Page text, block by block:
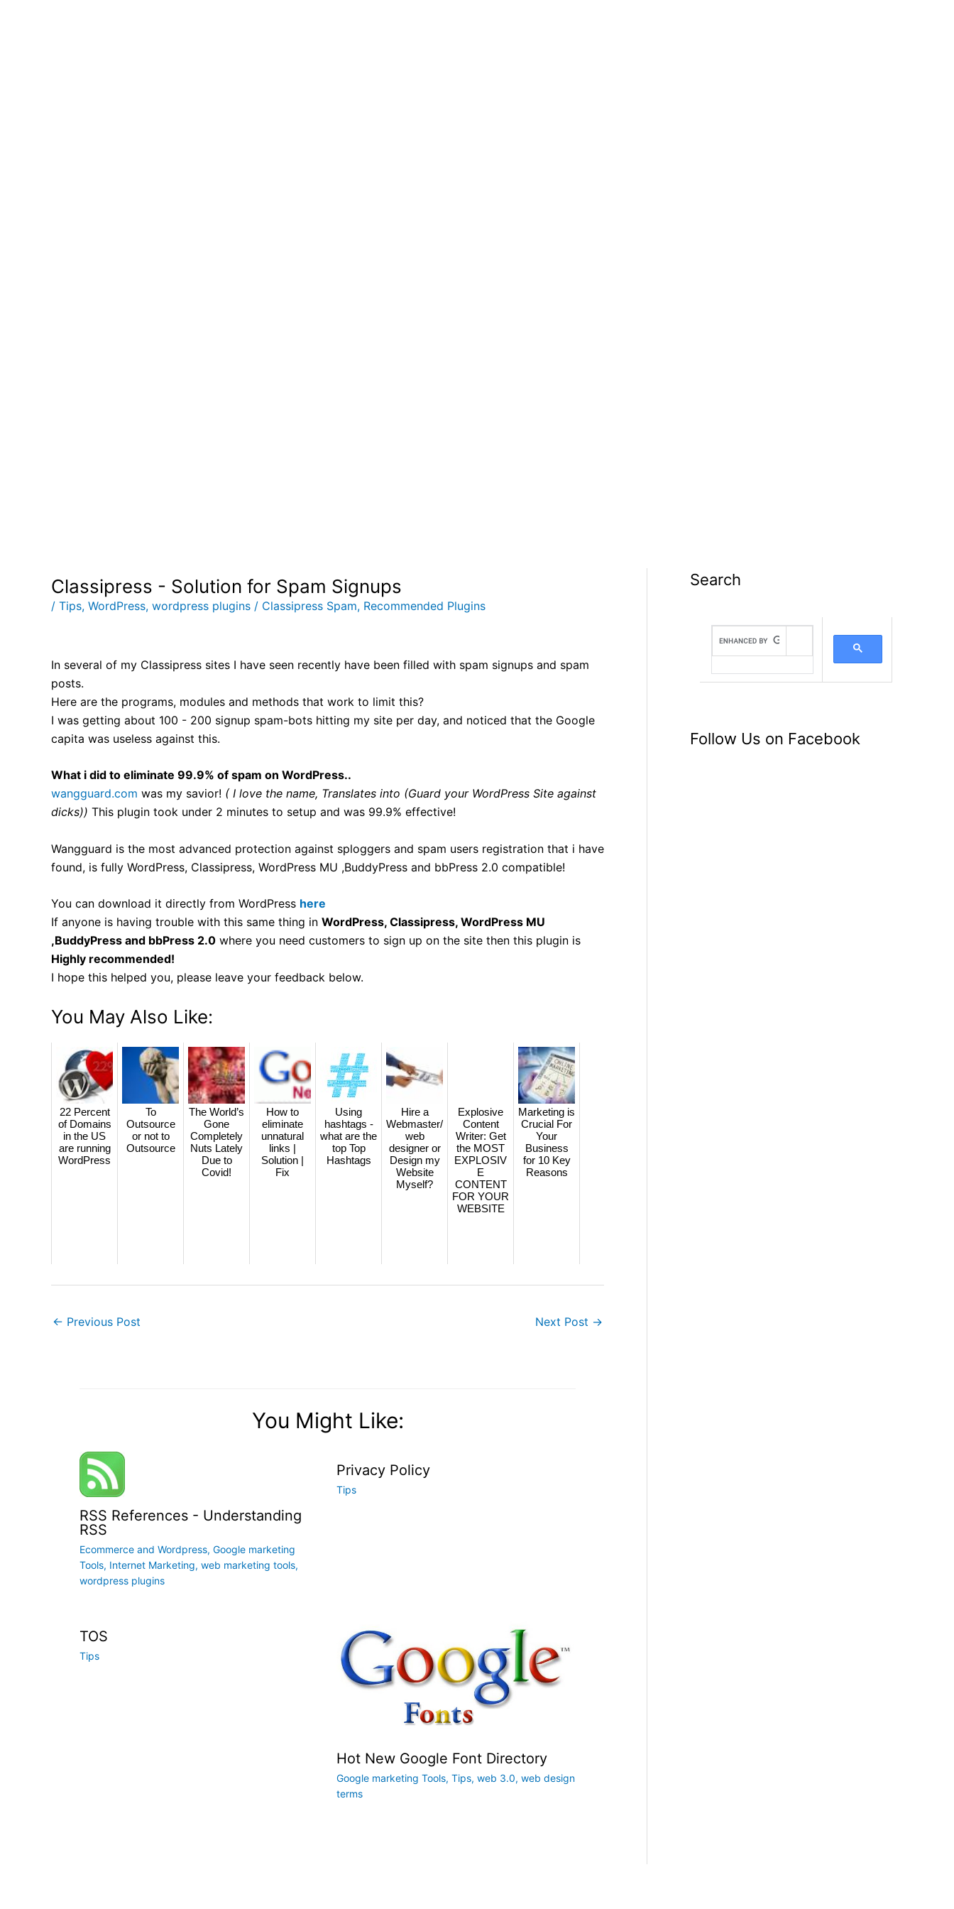
Classipress - Solution for Spam Signups
/ Tips, WordPress, wordpress plugins / Classipress Spam, Recommended Plugins
In several of my Classipress sites I have seen recently have been filled with spam signups and spam
posts.
Here are the programs, modules and methods that work to limit this?
I was getting about 100 - 200 signup spam-bots hitting my site per day, and noticed that the Google
capita was useless against this.
What i did to eliminate 99.9% of spam on WordPress..
wangguard.com was my savior! ( I love the name, Translates into (Guard your WordPress Site against
dicks)) This plugin took under 2 minutes to setup and was 99.9% effective!
Wangguard is the most advanced protection against sploggers and spam users registration that i have
found, is fully WordPress, Classipress, WordPress MU ,BuddyPress and bbPress 2.0 compatible!
You can download it directly from WordPress here
If anyone is having trouble with this same thing in WordPress, Classipress, WordPress MU
,BuddyPress and bbPress 2.0 where you need customers to sign up on the site then this plugin is
Highly recommended!
I hope this helped you, please leave your feedback below.
You May Also Like:
22 Percent
of Domains
in the US
are running
WordPress
To
Outsource
or not to
Outsource
The World’s
Gone
Completely
Nuts Lately
Due to
Covid!
How to
eliminate
unnatural
links |
Solution |
Fix
Using
hashtags -
what are the
top Top
Hashtags
Hire a
Webmaster/
web
designer or
Design my
Website
Myself?
Explosive
Content
Writer: Get
the MOST
EXPLOSIV
E
CONTENT
FOR YOUR
WEBSITE
Marketing is
Crucial For
Your
Business
for 10 Key
Reasons
Post
navigation
← Previous Post Next Post →
You Might Like:
RSS References - Understanding
RSS
Ecommerce and Wordpress, Google marketing
Tools, Internet Marketing, web marketing tools,
wordpress plugins
Privacy Policy
Tips
TOS
Tips
Hot New Google Font Directory
Google marketing Tools, Tips, web 3.0, web design
terms
Search
Follow Us on Facebook